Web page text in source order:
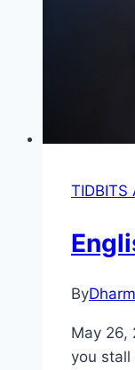
TIDBITS
By
May 26,
you stall